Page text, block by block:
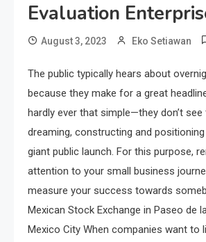
Evaluation
August 3, 2023 Eko Setiawan
The public typically hears about
because they make for a great
hardly ever that simple—they don’t
dreaming, constructing and
giant public launch. For this purpose,
attention to your small business
measure your success towards
Mexican Stock Exchange in Paseo de
Mexico City When companies want to